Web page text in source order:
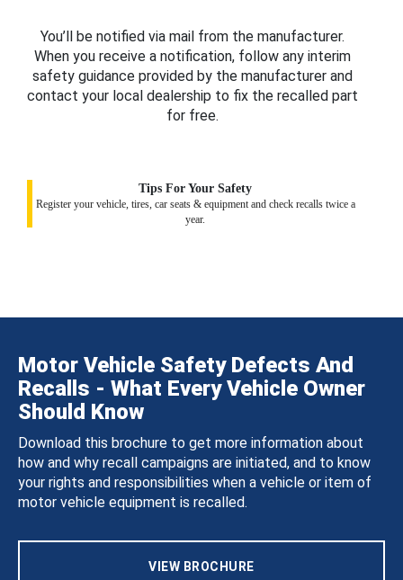
You’ll be notified via mail from the manufacturer.
When you receive a notification, follow any interim
safety guidance provided by the manufacturer and
contact your local dealership to fix the recalled part
for free.
Tips For Your Safety
Register your vehicle, tires, car seats & equipment and check recalls twice a
year.
Motor Vehicle Safety Defects And
Recalls - What Every Vehicle Owner
Should Know
Download this brochure to get more information about
how and why recall campaigns are initiated, and to know
your rights and responsibilities when a vehicle or item of
motor vehicle equipment is recalled.
VIEW BROCHURE